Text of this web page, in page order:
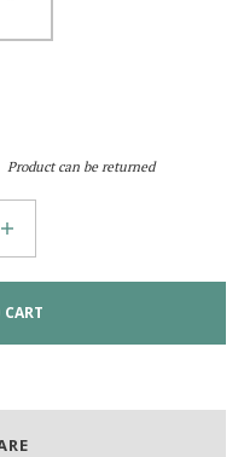
Product can be returned